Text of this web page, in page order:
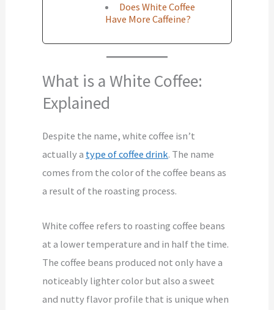
Does White Coffee
Have More Caffeine?
What is a White Coffee:
Explained
Despite the name, white coffee isn’t
actually a type of coffee drink. The name
comes from the color of the coffee beans as
a result of the roasting process.
White coffee refers to roasting coffee beans
at a lower temperature and in half the time.
The coffee beans produced not only have a
noticeably lighter color but also a sweet
and nutty flavor profile that is unique when